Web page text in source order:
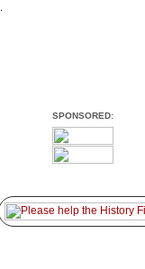
SPONSORED: